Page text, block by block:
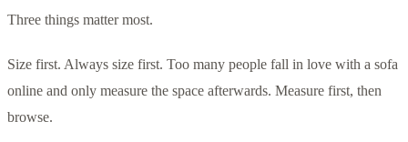
Three things matter most.
Size first. Always size first. Too many people fall in love with a sofa
online and only measure the space afterwards. Measure first, then
browse.